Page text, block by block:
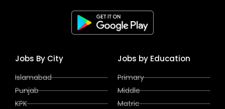
Jobs By City
Islamabad
Punjab
KPK
Jobs by Education
Primary
Middle
Matric